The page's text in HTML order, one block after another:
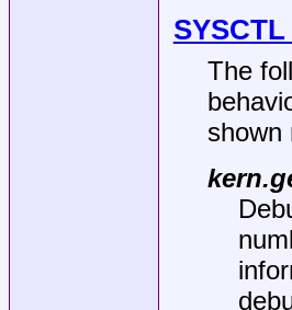
The
shown